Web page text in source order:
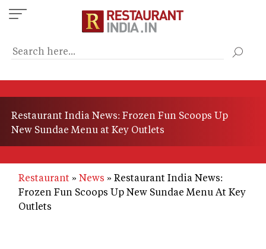
Skip
to
content
Restaurant India News: Frozen Fun Scoops Up
New Sundae Menu at Key Outlets
Restaurant News
Restaurant India News:
Frozen Fun Scoops Up New Sundae Menu At Key
Outlets